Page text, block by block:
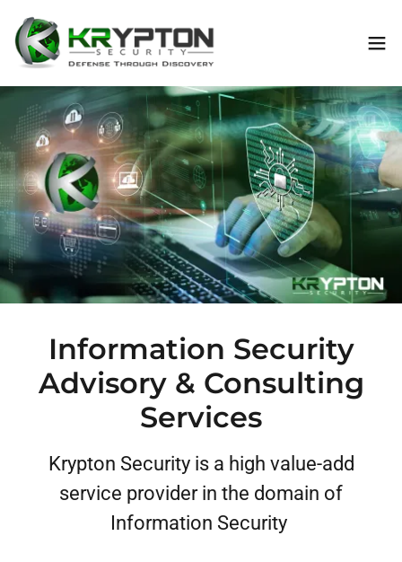
Information Security
Advisory & Consulting
Services
Krypton Security is a high value-add
service provider in the domain of
Information Security